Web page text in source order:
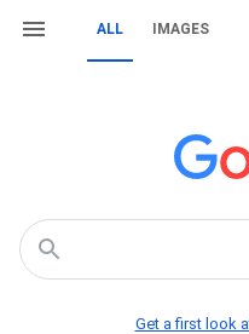
ALL IMAGES
Get a first look